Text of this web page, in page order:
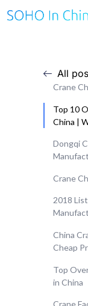
All
Crane
Top 10
China |
Dongqi
Crane
2018
China
Cheap
Top
in China